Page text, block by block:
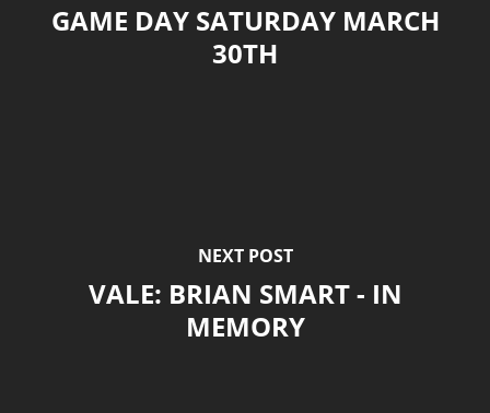
GAME DAY SATURDAY MARCH
30TH
NEXT POST
VALE: BRIAN SMART - IN
MEMORY